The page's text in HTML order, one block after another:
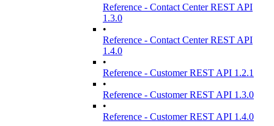
Reference - Contact Center REST API
1.3.0
•
Reference - Contact Center REST API
1.4.0
•
Reference - Customer REST API 1.2.1
•
Reference - Customer REST API 1.3.0
•
Reference - Customer REST API 1.4.0